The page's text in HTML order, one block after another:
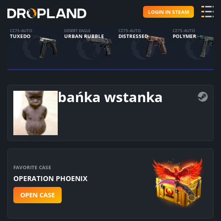
LOGIN IN STEAM
CZ75-AUTO
TUXEDO
DESERT EAGLE
URBAN RUBBLE
CZ75-AUTO
DISTRESSED
CZ75-AUTO
POLYMER
bańka wstanka
FAVORITE CASE
OPERATION PHOENIX
OPEN CASE